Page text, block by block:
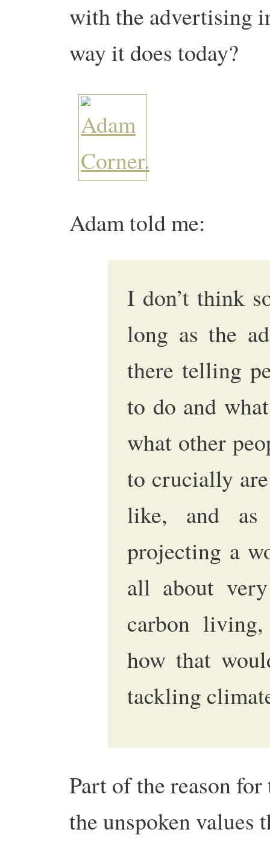
with the advertising
way it does today?
Adam told me:
I don’t think
long as the
there telling
to do and
what other
to crucially
like, and
projecting a
all about
carbon
how that
tackling
Part of the reason
the unspoken values